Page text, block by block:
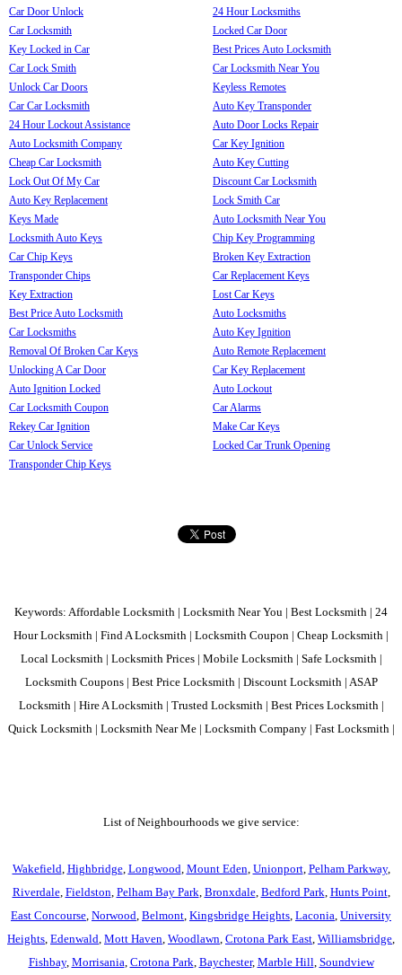
Car Door Unlock
Car Locksmith
Key Locked in Car
Car Lock Smith
Unlock Car Doors
Car Car Locksmith
24 Hour Lockout Assistance
Auto Locksmith Company
Cheap Car Locksmith
Lock Out Of My Car
Auto Key Replacement
Keys Made
Locksmith Auto Keys
Car Chip Keys
Transponder Chips
Key Extraction
Best Price Auto Locksmith
Car Locksmiths
Removal Of Broken Car Keys
Unlocking A Car Door
Auto Ignition Locked
Car Locksmith Coupon
Rekey Car Ignition
Car Unlock Service
Transponder Chip Keys
24 Hour Locksmiths
Locked Car Door
Best Prices Auto Locksmith
Car Locksmith Near You
Keyless Remotes
Auto Key Transponder
Auto Door Locks Repair
Car Key Ignition
Auto Key Cutting
Discount Car Locksmith
Lock Smith Car
Auto Locksmith Near You
Chip Key Programming
Broken Key Extraction
Car Replacement Keys
Lost Car Keys
Auto Locksmiths
Auto Key Ignition
Auto Remote Replacement
Car Key Replacement
Auto Lockout
Car Alarms
Make Car Keys
Locked Car Trunk Opening
Keywords: Affordable Locksmith | Locksmith Near You | Best Locksmith | 24
Hour Locksmith | Find A Locksmith | Locksmith Coupon | Cheap Locksmith |
Local Locksmith | Locksmith Prices | Mobile Locksmith | Safe Locksmith |
Locksmith Coupons | Best Price Locksmith | Discount Locksmith | ASAP
Locksmith | Hire A Locksmith | Trusted Locksmith | Best Prices Locksmith |
Quick Locksmith | Locksmith Near Me | Locksmith Company | Fast Locksmith |
List of Neighbourhoods we give service:
Wakefield Highbridge, Longwood Mount Eden Unionport, Pelham Parkway,
Riverdale, Fieldston Pelham Bay Park Bronxdale, Bedford Park Hunts Point,
East Concourse Norwood Belmont Kingsbridge Heights Laconia University
Heights Edenwald Mott Haven Woodlawn Crotona Park East Williamsbridge
Fishbay, Morrisania Crotona Park Baychester, Marble Hill Soundview